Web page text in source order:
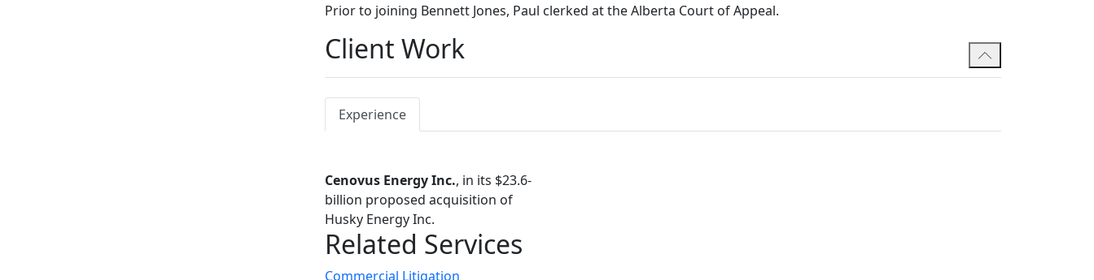
Prior to joining Bennett Jones, Paul clerked at the Alberta Court of Appeal.
Client Work
Experience
Cenovus Energy Inc., in its $23.6-
billion proposed acquisition of
Husky Energy Inc.
Related Services
Commercial Litigation